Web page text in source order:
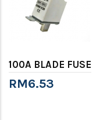
100A BLADE FUSE
RM6.53